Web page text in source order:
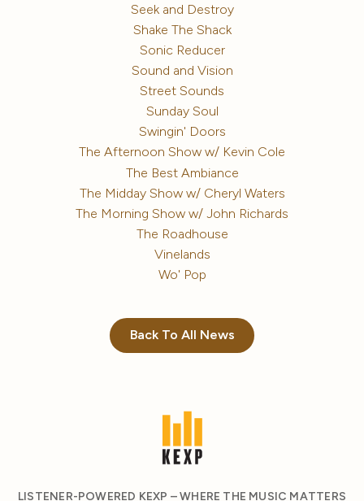
Seek and Destroy
Shake The Shack
Sonic Reducer
Sound and Vision
Street Sounds
Sunday Soul
Swingin' Doors
The Afternoon Show w/ Kevin Cole
The Best Ambiance
The Midday Show w/ Cheryl Waters
The Morning Show w/ John Richards
The Roadhouse
Vinelands
Wo' Pop
Back To All News
LISTENER-POWERED KEXP – WHERE THE MUSIC MATTERS